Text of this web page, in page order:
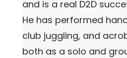
and is a real D2D
He has performed
club juggling, and
both as a solo and